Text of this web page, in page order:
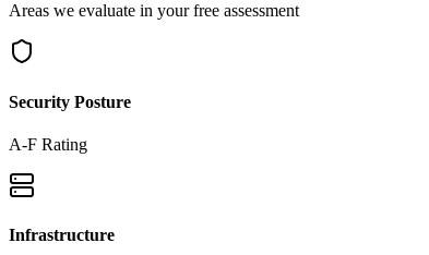
Areas we evaluate in your free assessment
Security Posture
A-F Rating
Infrastructure